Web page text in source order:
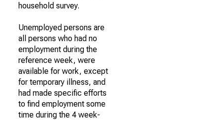
household survey.
Unemployed persons are
all persons who had no
employment during the
reference week, were
available for work, except
for temporary illness, and
had made specific efforts
to find employment some
time during the 4 week-